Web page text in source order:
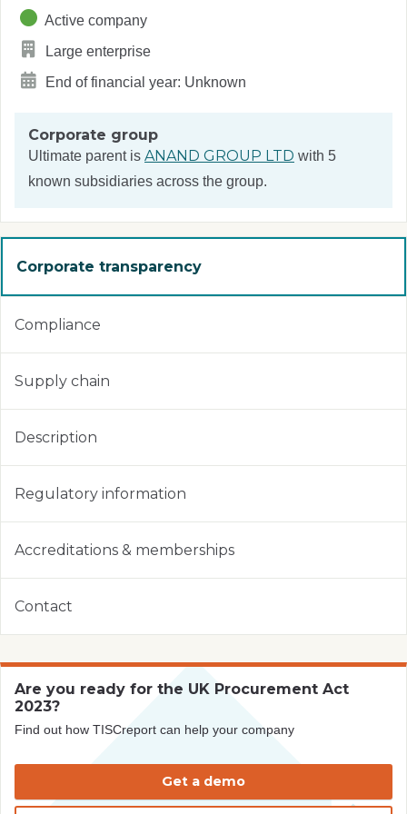
Active company
Large enterprise
End of financial year: Unknown
Corporate group
Ultimate parent is ANAND GROUP LTD with 5
known subsidiaries across the group.
Corporate transparency
Compliance
Supply chain
Description
Regulatory information
Accreditations & memberships
Contact
Are you ready for the UK Procurement Act
2023?
Find out how TISCreport can help your company
Get a demo